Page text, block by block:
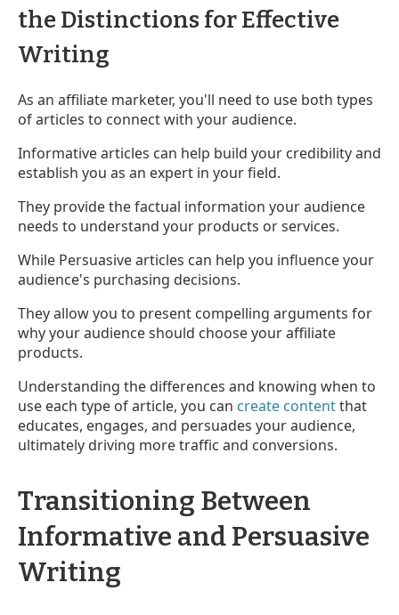
the Distinctions for Effective
Writing
As an affiliate marketer, you'll need to use both types
of articles to connect with your audience.
Informative articles can help build your credibility and
establish you as an expert in your field.
They provide the factual information your audience
needs to understand your products or services.
While Persuasive articles can help you influence your
audience's purchasing decisions.
They allow you to present compelling arguments for
why your audience should choose your affiliate
products.
Understanding the differences and knowing when to
use each type of article, you can create contentthat
educates, engages, and persuades your audience,
ultimately driving more traffic and conversions.
Transitioning Between
Informative and Persuasive
Writing